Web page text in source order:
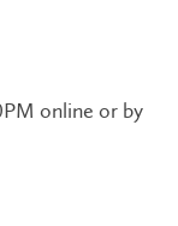
online or by